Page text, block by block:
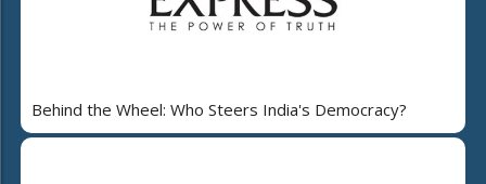
Behind the Wheel: Who Steers India's Democracy?